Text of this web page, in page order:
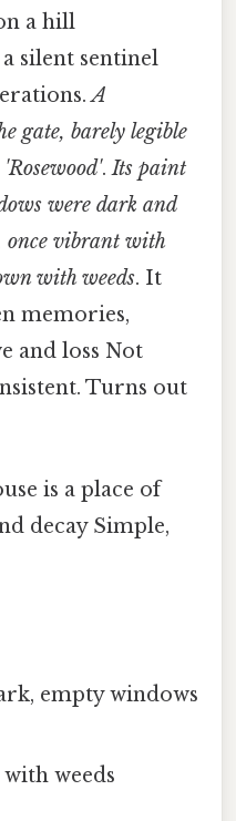
a hill
silent sentinel
A
gate, barely legible
.Its paint
were dark and
once vibrant with
with weeds. It
memories,
and loss Not
Turns out
is a place of
decay Simple,
empty windows
weeds